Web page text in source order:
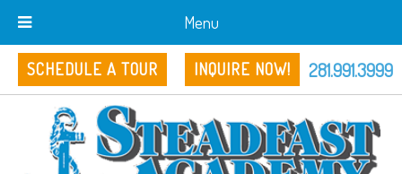
Menu
SCHEDULE A TOUR INQUIRE NOW! 281.991.3999